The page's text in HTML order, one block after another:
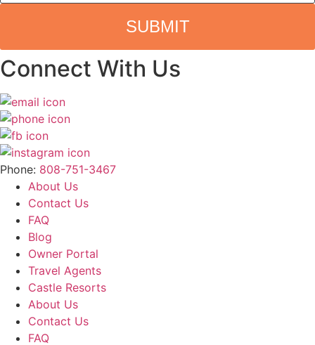
SUBMIT
Connect With Us
Phone: 808-751-3467
About Us
Contact Us
FAQ
Blog
Owner Portal
Travel Agents
Castle Resorts
About Us
Contact Us
FAQ